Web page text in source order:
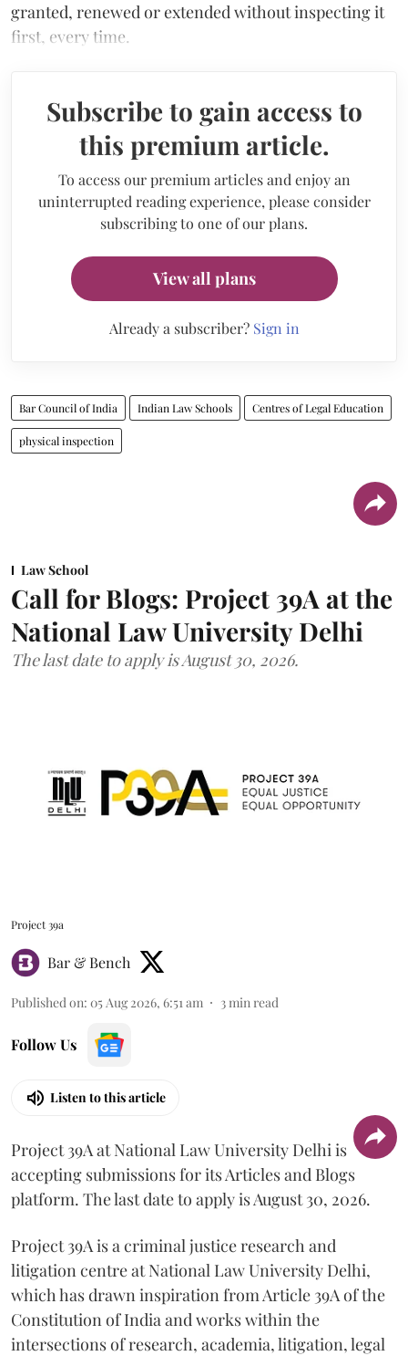
granted, renewed or extended without inspecting it
first, every time.
Subscribe to gain access to
this premium article.
To access our premium articles and enjoy an
uninterrupted reading experience, please consider
subscribing to one of our plans.
View all plans
Already a subscriber? Sign in
Bar Council of India Indian Law Schools Centres of Legal Education
physical inspection
Law School
Call for Blogs: Project 39A at the
National Law University Delhi
The last date to apply is August 30, 2026.
Project 39a
Bar & Bench
Published on: 05 Aug 2026, 6:51 am 3 min read
Follow Us
Listen to this article
Project 39A at National Law University Delhi is
accepting submissions for its Articles and Blogs
platform. The last date to apply is August 30, 2026.
Project 39A is a criminal justice research and
litigation centre at National Law University Delhi,
which has drawn inspiration from Article 39A of the
Constitution of India and works within the
intersections of research, academia, litigation, legal